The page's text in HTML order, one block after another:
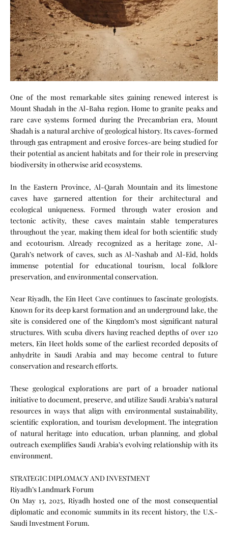
One of the most remarkable sites gaining renewed interest is
Mount Shadah in the Al-Baha region. Home to granite peaks and
rare cave systems formed during the Precambrian era, Mount
Shadah is a natural archive of geological history. Its caves-formed
through gas entrapment and erosive forces-are being studied for
their potential as ancient habitats and for their role in preserving
biodiversity in otherwise arid ecosystems.
In the Eastern Province, Al-Qarah Mountain and its limestone
caves have garnered attention for their architectural and
ecological uniqueness. Formed through water erosion and
tectonic activity, these caves maintain stable temperatures
throughout the year, making them ideal for both scientific study
and ecotourism. Already recognized as a heritage zone, Al-
Qarah’s network of caves, such as Al-Nashab and Al-Eid, holds
immense potential for educational tourism, local folklore
preservation, and environmental conservation.
Near Riyadh, the Ein Heet Cave continues to fascinate geologists.
Known for its deep karst formation and an underground lake, the
site is considered one of the Kingdom’s most significant natural
structures. With scuba divers having reached depths of over 120
meters, Ein Heet holds some of the earliest recorded deposits of
anhydrite in Saudi Arabia and may become central to future
conservation and research efforts.
These geological explorations are part of a broader national
initiative to document, preserve, and utilize Saudi Arabia’s natural
resources in ways that align with environmental sustainability,
scientific exploration, and tourism development. The integration
of natural heritage into education, urban planning, and global
outreach exemplifies Saudi Arabia’s evolving relationship with its
environment.
STRATEGIC DIPLOMACY AND INVESTMENT
Riyadh’s Landmark Forum
On May 13, 2025, Riyadh hosted one of the most consequential
diplomatic and economic summits in its recent history, the U.S.-
Saudi Investment Forum.